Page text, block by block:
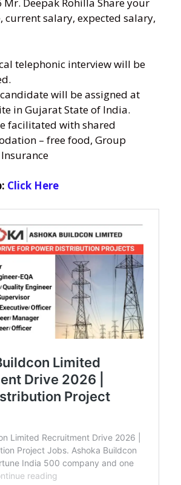
Deepak Rohilla Share your
current salary, expected salary,
telephonic interview will be
will be assigned at
in Gujarat State of India.
facilitated with shared
– free food, Group
Click Here